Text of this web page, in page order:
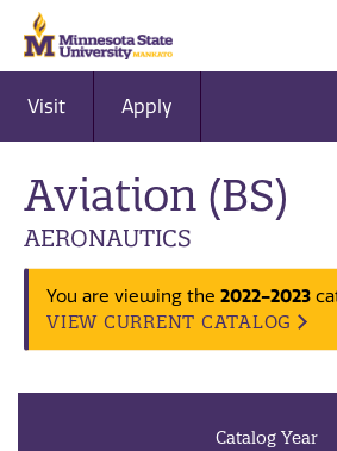
Visit Apply
Aviation (BS)
AERONAUTICS
You are viewing the 2022-2023
VIEW CURRENT CATALOG
Catalog Year